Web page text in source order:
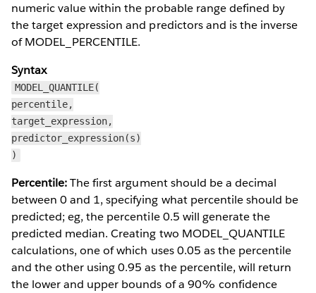
numeric value within the probable range defined by
the target expression and predictors and is the inverse
of MODEL_PERCENTILE.
Syntax
MODEL_QUANTILE(
percentile,
target_expression,
predictor_expression(s)
)
Percentile:The first argument should be a decimal
between 0 and 1, specifying what percentile should be
predicted; eg, the percentile 0.5 will generate the
predicted median. Creating two MODEL_QUANTILE
calculations, one of which uses 0.05 as the percentile
and the other using 0.95 as the percentile, will return
the lower and upper bounds of a 90% confidence